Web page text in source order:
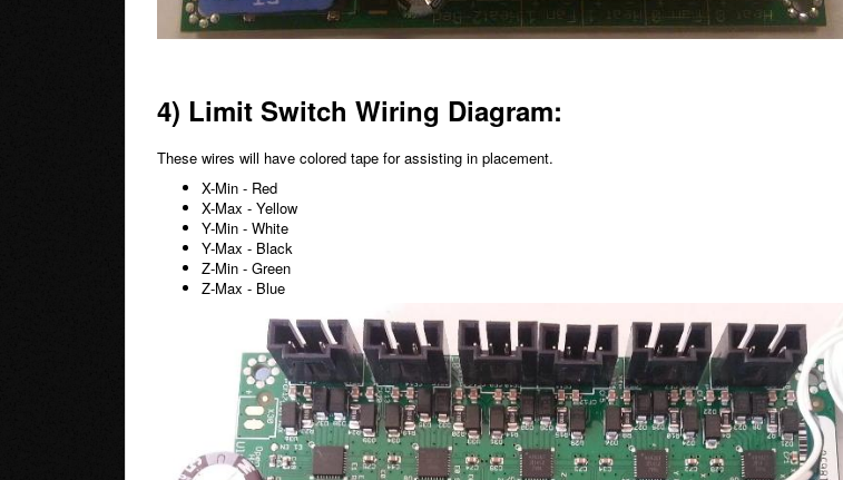
4) Limit Switch Wiring Diagram:
These wires will have colored tape for assisting in placement.
X-Min - Red
X-Max - Yellow
Y-Min - White
Y-Max - Black
Z-Min - Green
Z-Max - Blue